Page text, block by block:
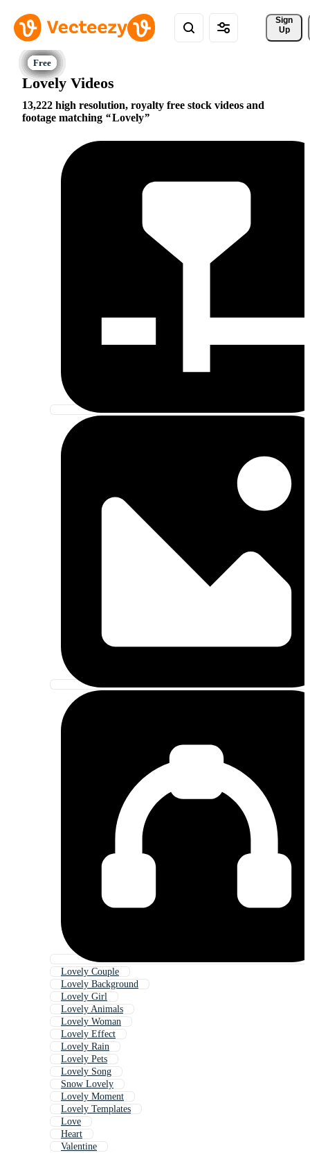
Sign
Up
Lovely Videos
13,222 high resolution, royalty free stock videos and
footage matching
Lovely
Lovely Couple
Lovely Background
Lovely Girl
Lovely Animals
Lovely Woman
Lovely Effect
Lovely Rain
Lovely Pets
Lovely Song
Snow Lovely
Lovely Moment
Lovely Templates
Love
Heart
Valentine